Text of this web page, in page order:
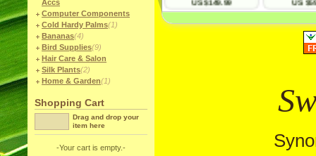
Accs
Computer Components
Cold Hardy Palms(1)
Bananas(4)
Bird Supplies(9)
Hair Care & Salon
Silk Plants(2)
Home & Garden(1)
Shopping Cart
Drag and drop your
item here
-Your cart is empty.-